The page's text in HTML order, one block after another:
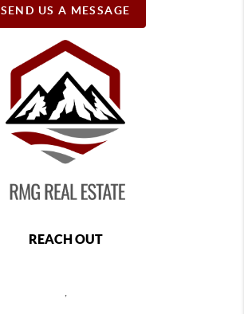
SEND US A MESSAGE
REACH OUT
,